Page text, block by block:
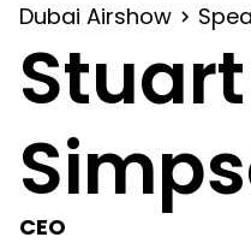
Dubai Airshow
Stuart
CEO